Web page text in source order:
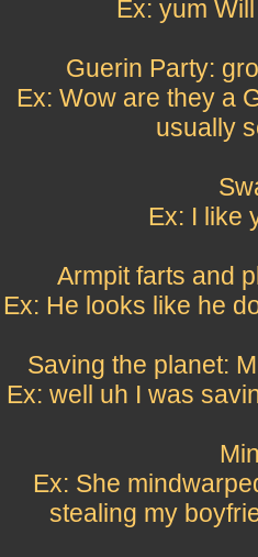
Ex: yum
Guerin Party:
Ex: Wow are they a
usually
Ex: I like
Armpit farts and
Ex: He looks like he
Saving the planet:
Ex: well uh I was
Ex: She
stealing my